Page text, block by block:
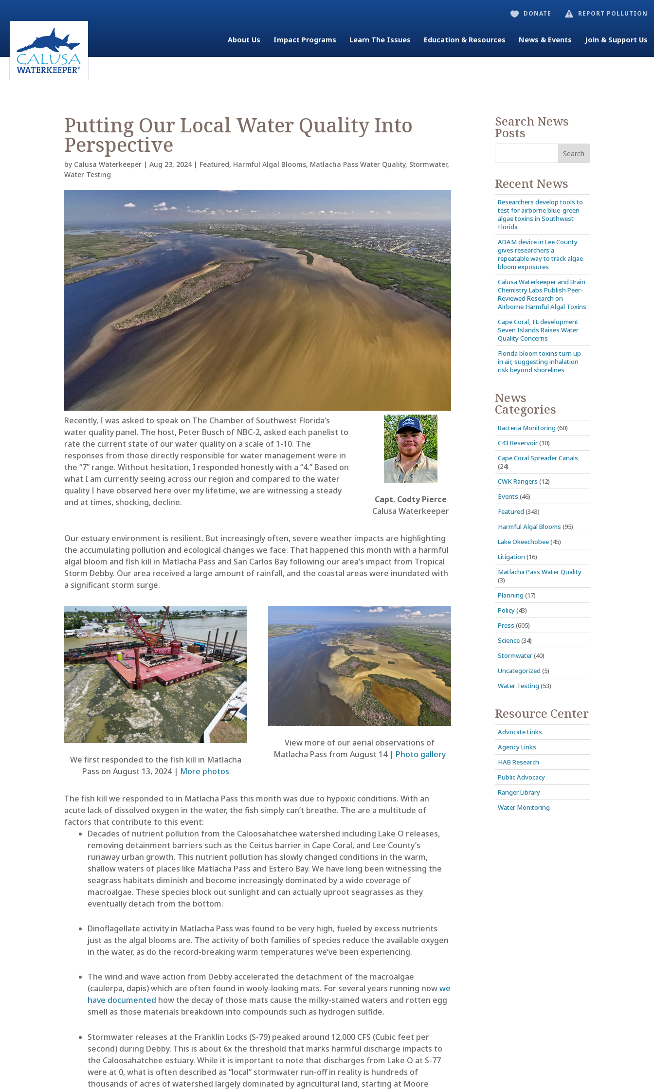
 DONATE  REPORT POLLUTION
About Us Impact Programs Learn The Issues Education & Resources News & Events Join & Support Us
Putting Our Local Water Quality Into
Perspective
by Calusa Waterkeeper | Aug 23, 2024 | Featured, Harmful Algal Blooms, Matlacha Pass Water Quality, Stormwater,
Water Testing
Recently, I was asked to speak on The Chamber of Southwest Florida’s
water quality panel. The host, Peter Busch of NBC-2, asked each panelist to
rate the current state of our water quality on a scale of 1-10. The
responses from those directly responsible for water management were in
the “7” range. Without hesitation, I responded honestly with a “4.” Based on
what I am currently seeing across our region and compared to the water
quality I have observed here over my lifetime, we are witnessing a steady
and at times, shocking, decline.
Capt. Codty Pierce
Calusa Waterkeeper
Our estuary environment is resilient. But increasingly often, severe weather impacts are highlighting
the accumulating pollution and ecological changes we face. That happened this month with a harmful
algal bloom and fish kill in Matlacha Pass and San Carlos Bay following our area’s impact from Tropical
Storm Debby. Our area received a large amount of rainfall, and the coastal areas were inundated with
a significant storm surge.
We first responded to the fish kill in Matlacha
Pass on August 13, 2024 | More photos
View more of our aerial observations of
Matlacha Pass from August 14 | Photo gallery
The fish kill we responded to in Matlacha Pass this month was due to hypoxic conditions. With an
acute lack of dissolved oxygen in the water, the fish simply can’t breathe. The are a multitude of
factors that contribute to this event:
Decades of nutrient pollution from the Caloosahatchee watershed including Lake O releases,
removing detainment barriers such as the Ceitus barrier in Cape Coral, and Lee County’s
runaway urban growth. This nutrient pollution has slowly changed conditions in the warm,
shallow waters of places like Matlacha Pass and Estero Bay. We have long been witnessing the
seagrass habitats diminish and become increasingly dominated by a wide coverage of
macroalgae. These species block out sunlight and can actually uproot seagrasses as they
eventually detach from the bottom.
Dinoflagellate activity in Matlacha Pass was found to be very high, fueled by excess nutrients
just as the algal blooms are. The activity of both families of species reduce the available oxygen
in the water, as do the record-breaking warm temperatures we’ve been experiencing.
The wind and wave action from Debby accelerated the detachment of the macroalgae
(caulerpa, dapis) which are often found in wooly-looking mats. For several years running nowwe
have documented how the decay of those mats cause the milky-stained waters and rotten egg
smell as those materials breakdown into compounds such as hydrogen sulfide.
Stormwater releases at the Franklin Locks (S-79) peaked around 12,000 CFS (Cubic feet per
second) during Debby. This is about 6x the threshold that marks harmful discharge impacts to
the Caloosahatchee estuary. While it is important to note that discharges from Lake O at S-77
were at 0, what is often described as “local” stormwater run-off in reality is hundreds of
thousands of acres of watershed largely dominated by agricultural land, starting at Moore
Search News
Posts
Recent News
Researchers develop tools to
test for airborne blue-green
algae toxins in Southwest
Florida
ADAM device in Lee County
gives researchers a
repeatable way to track algae
bloom exposures
Calusa Waterkeeper and Brain
Chemistry Labs Publish Peer-
Reviewed Research on
Airborne Harmful Algal Toxins
Cape Coral, FL development
Seven Islands Raises Water
Quality Concerns
Florida bloom toxins turn up
in air, suggesting inhalation
risk beyond shorelines
News
Categories
Bacteria Monitoring(60)
C43 Reservoir(10)
Cape Coral Spreader Canals
(24)
CWK Rangers (12)
Events (46)
Featured(343)
Harmful Algal Blooms (95)
Lake Okeechobee(45)
Litigation(16)
Matlacha Pass Water Quality
(3)
Planning(17)
Policy(43)
Press (605)
Science(34)
Stormwater(40)
Uncategorized(5)
Water Testing(53)
Resource Center
Advocate Links
Agency Links
HAB Research
Public Advocacy
Ranger Library
Water Monitoring